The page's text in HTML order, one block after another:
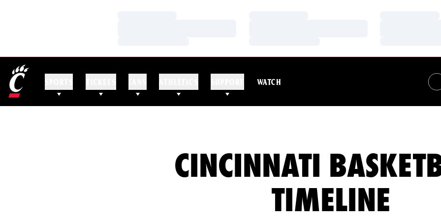
WATCH
CINCINNATI
TIMELINE